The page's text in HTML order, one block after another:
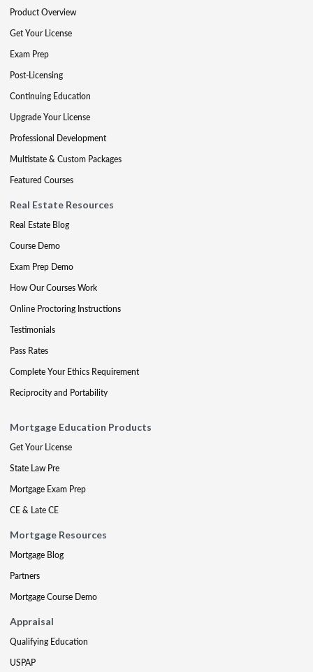
Product Overview
Get Your License
Exam Prep
Post-Licensing
Continuing Education
Upgrade Your License
Professional Development
Multistate & Custom Packages
Featured Courses
Real Estate Resources
Real Estate Blog
Course Demo
Exam Prep Demo
How Our Courses Work
Online Proctoring Instructions
Testimonials
Pass Rates
Complete Your Ethics Requirement
Reciprocity and Portability
Mortgage Education Products
Get Your License
State Law Pre
Mortgage Exam Prep
CE & Late CE
Mortgage Resources
Mortgage Blog
Partners
Mortgage Course Demo
Appraisal
Qualifying Education
USPAP